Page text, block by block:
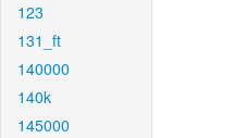
123
131_ft
140000
140k
145000